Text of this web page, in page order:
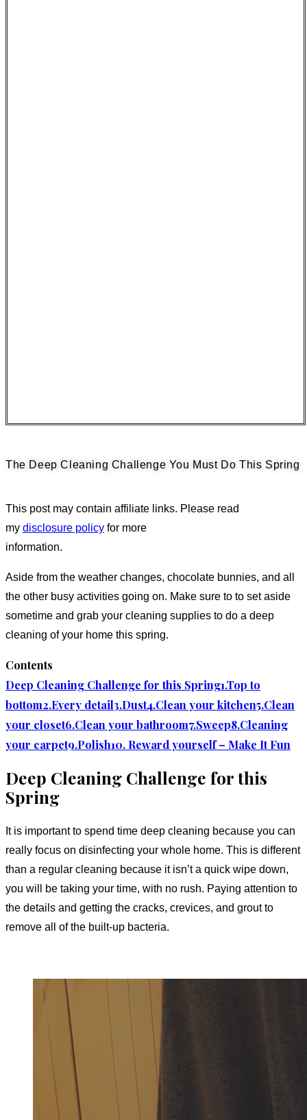
The Deep Cleaning Challenge You Must Do This Spring
This post may contain affiliate links. Please read
my disclosure policy for more
information.
Aside from the weather changes, chocolate bunnies, and all
the other busy activities going on. Make sure to to set aside
sometime and grab your cleaning supplies to do a deep
cleaning of your home this spring.
Contents
Deep Cleaning Challenge for this Spring1.Top to
bottom2.Every detail3.Dust4.Clean your kitchen5.Clean
your closet6.Clean your bathroom7.Sweep8.Cleaning
your carpet9.Polish10. Reward yourself – Make It Fun
Deep Cleaning Challenge for this
Spring
It is important to spend time deep cleaning because you can
really focus on disinfecting your whole home. This is different
than a regular cleaning because it isn’t a quick wipe down,
you will be taking your time, with no rush. Paying attention to
the details and getting the cracks, crevices, and grout to
remove all of the built-up bacteria.